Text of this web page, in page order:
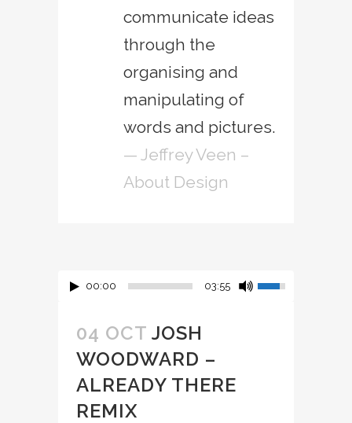
communicate ideas
through the
organising and
manipulating of
words and pictures.
— Jeffrey Veen –
About Design
00:00 03:55
04 OCT JOSH
WOODWARD –
ALREADY THERE
REMIX